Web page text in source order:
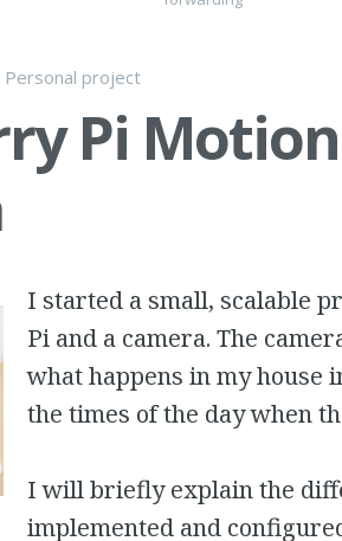
Personal project
Pi
I started a small, scalable
Pi and a camera. The
what happens in my house
the times of the day when
I will briefly explain the
implemented and